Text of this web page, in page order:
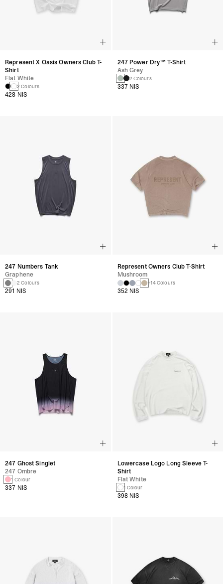
Represent X Oasis Owners Club T-
Shirt
Flat White
2 Colours
428 NIS
247 Power Dry™ T-Shirt
Ash Grey
2 Colours
337 NIS
247 Numbers Tank
Graphene
2 Colours
291 NIS
Represent Owners Club T-Shirt
Mushroom
+14 Colours
352 NIS
247 Ghost Singlet
247 Ombre
1 Colour
337 NIS
Lowercase Logo Long Sleeve T-
Shirt
Flat White
1 Colour
398 NIS